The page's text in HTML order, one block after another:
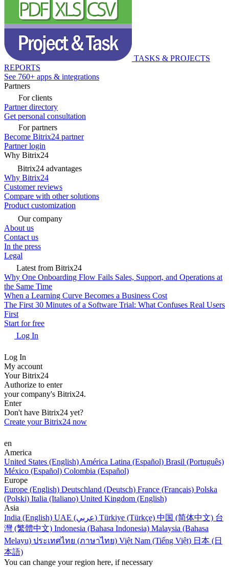
TASKS & PROJECTS
REPORTS
See 760+ apps & integrations
Partners
For clients
Partner directory
Get personal consultation
For partners
Become Bitrix24 partner
Partner login
Why Bitrix24
Bitrix24 advantages
Why Bitrix24
Customer reviews
Compare with other solutions
Product customization
Our company
About us
Contact us
In the press
Legal
Latest from Bitrix24
Why One Onboarding Flow Fails Sales, Support, and Operations at
the Same Time
When a Learning Curve Becomes a Business Cost
The First 30 Minutes of a Software Trial: What Confuses Real Users
First
Start for free
Log In
Log In
My account
Your Bitrix24
Authorize to enter
your company's Bitrix24.
Enter
Don't have Bitrix24 yet?
Create your Bitrix24 now
en
America
United States (English) América Latina (Español) Brasil (Português)
México (Español) Colombia (Español)
Europe
Europe (English) Deutschland (Deutsch) France (Français) Polska
(Polski) Italia (Italiano) United Kingdom (English)
Asia
India (English)
UAE (عربي) Türkiye (Türkçe) 中国 (简体中文) 台
灣 (繁體中文) Indonesia (Bahasa Indonesia) Malaysia (Bahasa
Melayu) ประเทศไทย (ภาษาไทย) Việt Nam (Tiếng Việt) 日本 (日
本語)
You can change your region here, if necessary